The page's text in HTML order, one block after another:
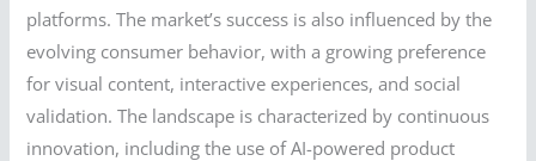
platforms. The market’s success is also influenced by the
evolving consumer behavior, with a growing preference
for visual content, interactive experiences, and social
validation. The landscape is characterized by continuous
innovation, including the use of AI-powered product